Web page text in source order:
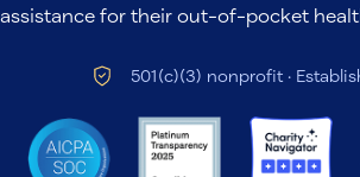
assistance for their out-of-pocket
501(c)(3) nonprofit ·